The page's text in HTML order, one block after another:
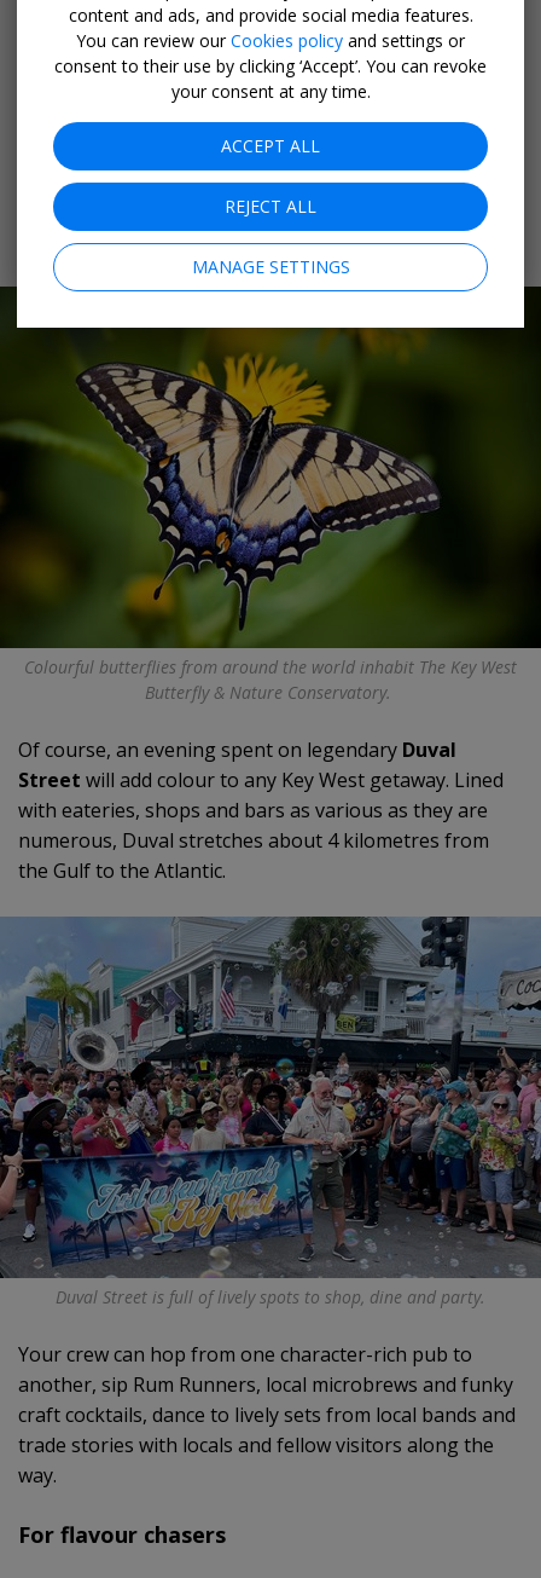
and flamingoes included—in a rainbow of colours.
As you walk the lush garden path, you'll be cocooned in
a sensory bath of balmy air, birdsong and the flutter of
paper-thin wings at every angle. There's even a
nursery where you can see butterflies in all phases of
metamorphosis as they prepare to join their friends
inside the tropical dome.
Colourful butterflies from around the world inhabit The Key West
Butterfly & Nature Conservatory.
Of course, an evening spent on legendary Duval
Street will add colour to any Key West getaway. Lined
with eateries, shops and bars as various as they are
numerous, Duval stretches about 4 kilometres from
the Gulf to the Atlantic.
Duval Street is full of lively spots to shop, dine and party.
Your crew can hop from one character-rich pub to
another, sip Rum Runners, local microbrews and funky
craft cocktails, dance to lively sets from local bands and
trade stories with locals and fellow visitors along the
way.
For flavour chasers
content and ads, and provide social media features.
You can review ourCookies policy and settings or
consent to their use by clicking ‘Accept’. You can revoke
your consent at any time.
ACCEPT ALL
REJECT ALL
MANAGE SETTINGS